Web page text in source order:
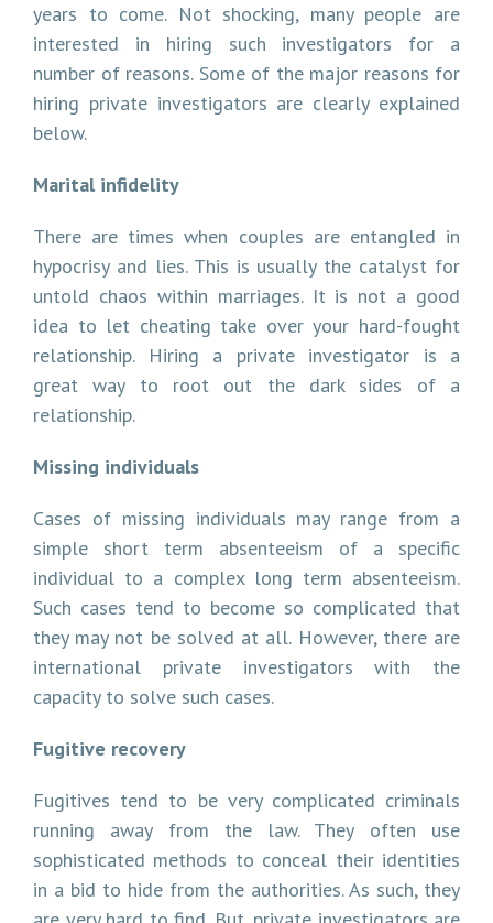
years to come. Not shocking, many people are
interested in hiring such investigators for a
number of reasons. Some of the major reasons for
hiring private investigators are clearly explained
below.
Marital infidelity
There are times when couples are entangled in
hypocrisy and lies. This is usually the catalyst for
untold chaos within marriages. It is not a good
idea to let cheating take over your hard-fought
relationship. Hiring a private investigator is a
great way to root out the dark sides of a
relationship.
Missing individuals
Cases of missing individuals may range from a
simple short term absenteeism of a specific
individual to a complex long term absenteeism.
Such cases tend to become so complicated that
they may not be solved at all. However, there are
international private investigators with the
capacity to solve such cases.
Fugitive recovery
Fugitives tend to be very complicated criminals
running away from the law. They often use
sophisticated methods to conceal their identities
in a bid to hide from the authorities. As such, they